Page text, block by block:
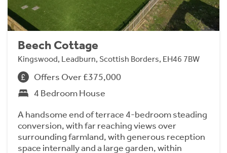
Beech Cottage
Kingswood, Leadburn, Scottish Borders, EH46 7BW
Offers Over £375,000
4 Bedroom House
A handsome end of terrace 4-bedroom steading
conversion, with far reaching views over
surrounding farmland, with generous reception
space internally and a large garden, within